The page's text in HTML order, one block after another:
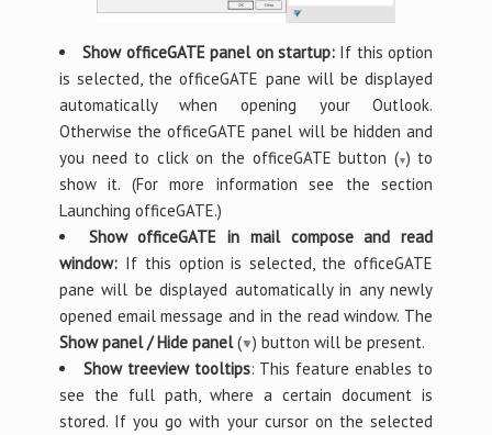
Show officeGATE panel on startup:If this option
is selected, the officeGATE pane will be displayed
automatically when opening your Outlook.
Otherwise the officeGATE panel will be hidden and
you need to click on the officeGATE button ( ) to
show it. (For more information see the section
Launching officeGATE.)
Show officeGATE in mail compose and read
window:If this option is selected, the officeGATE
pane will be displayed automatically in any newly
opened email message and in the read window. The
Show panel / Hide panel( ) button will be present.
Show treeview tooltips: This feature enables to
see the full path, where a certain document is
stored. If you go with your cursor on the selected